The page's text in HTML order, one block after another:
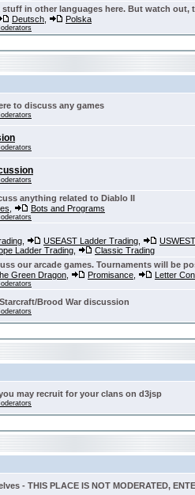
stuff in other languages here. But watch out,
Deutsch Polska
to discuss any games
anything related to Diablo II
Bots and Programs
USEAST Ladder Trading
Ladder Trading Classic Trading
our arcade games. Tournaments will be
Green Dragon Promisance Letter
Brood War discussion
may recruit for your clans on d3jsp
- THIS PLACE IS NOT MODERATED,